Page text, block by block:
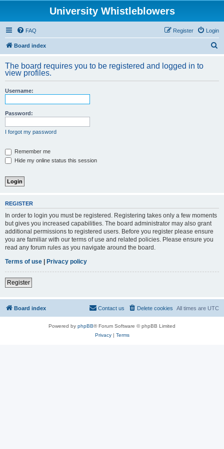
University Whistleblowers
FAQ Login
Register
Board index
r
The board requires you to be registered and logged in to
view profiles.
Username:
Password:
I forgot my password
Remember me
Hide my online status this session
REGISTER
In order to login you must be registered. Registering takes only a few moments
but gives you increased capabilities. The board administrator may also grant
additional permissions to registered users. Before you register please ensure
you are familiar with our terms of use and related policies. Please ensure you
read any forum rules as you navigate around the board.
Terms of use | Privacy policy
Register
Board index All times are UTC
Delete cookies
Contact us
Powered by phpBB® Forum Software © phpBB Limited
Privacy| Terms